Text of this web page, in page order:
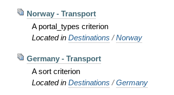
Norway - Transport
A portal_types criterion
Located inDestinations /Norway
Germany - Transport
A sort criterion
Located inDestinations /Germany